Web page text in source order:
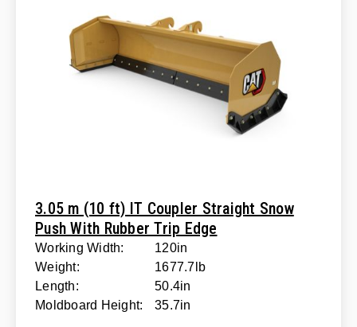
3.05 m (10 ft) IT Coupler Straight Snow
Push With Rubber Trip Edge
Working Width:
120in
Weight:
1677.7lb
Length:
50.4in
Moldboard Height:
35.7in